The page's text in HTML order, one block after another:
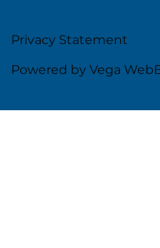
Privacy Statement
Powered by Vega